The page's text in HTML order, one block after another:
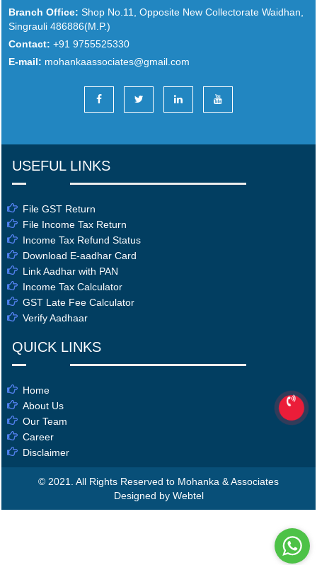
Branch Office: Shop No.11, Opposite New Collectorate Waidhan,
Singrauli 486886(M.P.)
Contact: +91 9755525330
E-mail: mohankaassociates@gmail.com
USEFUL LINKS
File GST Return
File Income Tax Return
Income Tax Refund Status
Download E-aadhar Card
Link Aadhar with PAN
Income Tax Calculator
GST Late Fee Calculator
Verify Aadhaar
QUICK LINKS
Home
About Us
Our Team
Career
Disclaimer
© 2021. All Rights Reserved to Mohanka & Associates
Designed by Webtel